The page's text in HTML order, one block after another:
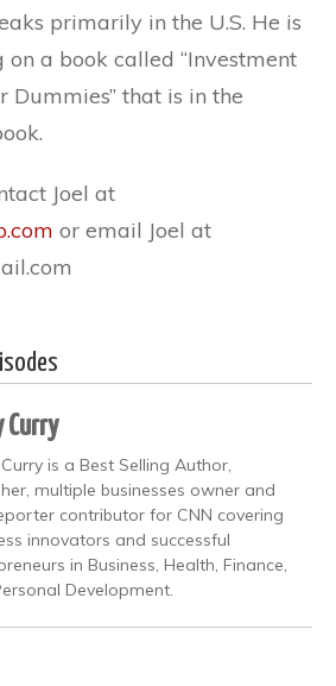
primarily in the U.S. He is
a book called “Investment
Dummies” that is in the
Joel at
or email Joel at
Curry
is a Best Selling Author,
multiple businesses owner and
contributor for CNN covering
innovators and successful
in Business, Health, Finance,
Development.